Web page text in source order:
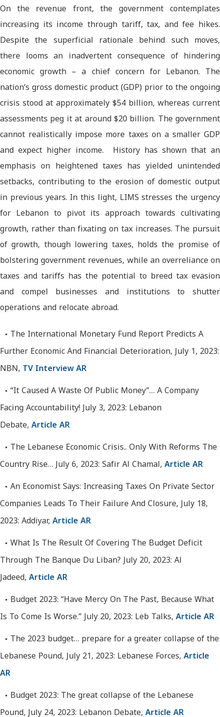
On the revenue front, the government contemplates
increasing its income through tariff, tax, and fee hikes.
Despite the superficial rationale behind such moves,
there looms an inadvertent consequence of hindering
economic growth – a chief concern for Lebanon. The
nation’s gross domestic product (GDP) prior to the ongoing
crisis stood at approximately $54 billion, whereas current
assessments peg it at around $20 billion. The government
cannot realistically impose more taxes on a smaller GDP
and expect higher income. History has shown that an
emphasis on heightened taxes has yielded unintended
setbacks, contributing to the erosion of domestic output
in previous years. In this light, LIMS stresses the urgency
for Lebanon to pivot its approach towards cultivating
growth, rather than fixating on tax increases. The pursuit
of growth, though lowering taxes, holds the promise of
bolstering government revenues, while an overreliance on
taxes and tariffs has the potential to breed tax evasion
and compel businesses and institutions to shutter
operations and relocate abroad.
The International Monetary Fund Report Predicts A
Further Economic And Financial Deterioration, July 1, 2023:
NBN, TV Interview AR
“It Caused A Waste Of Public Money”… A Company
Facing Accountability! July 3, 2023: Lebanon
Debate,Article AR
The Lebanese Economic Crisis.. Only With Reforms The
Country Rise… July 6, 2023: Safir Al Chamal,Article AR
An Economist Says: Increasing Taxes On Private Sector
Companies Leads To Their Failure And Closure, July 18,
2023: Addiyar,Article AR
What Is The Result Of Covering The Budget Deficit
Through The Banque Du Liban? July 20, 2023: Al
Jadeed,Article AR
Budget 2023: “Have Mercy On The Past, Because What
Is To Come Is Worse.” July 20, 2023: Leb Talks,Article AR
The 2023 budget… prepare for a greater collapse of the
Lebanese Pound, July 21, 2023: Lebanese Forces,Article
AR
Budget 2023: The great collapse of the Lebanese
Pound, July 24, 2023: Lebanon Debate,Article AR